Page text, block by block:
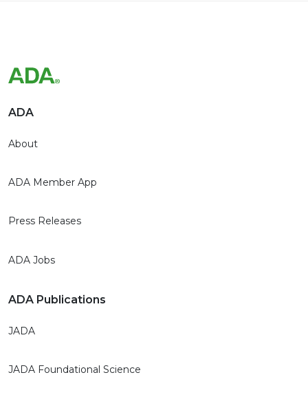
ADA
About
ADA Member App
Press Releases
ADA Jobs
ADA Publications
JADA
JADA Foundational Science